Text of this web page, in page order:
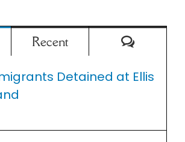
Recent
Detained at Ellis